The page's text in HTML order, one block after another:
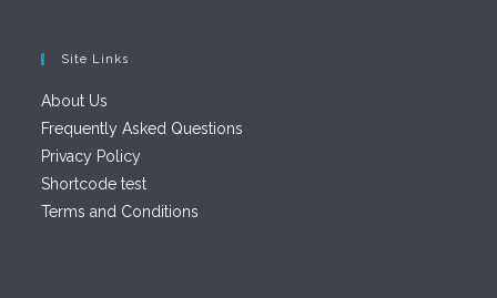
Site Links
About Us
Frequently Asked Questions
Privacy Policy
Shortcode test
Terms and Conditions